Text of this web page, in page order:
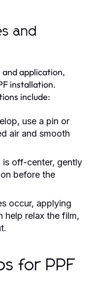
and
application,
installation.
include:
use a pin or
air and smooth
is off-center, gently
before the
occur, applying
help relax the film,
for PPF